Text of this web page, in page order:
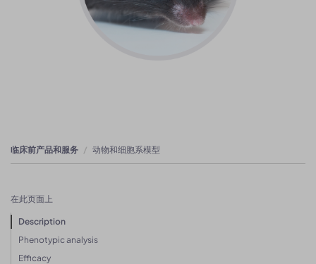
临床前产品和服务 动物和细胞系模型
在此页面上
Description
Phenotypic analysis
Efficacy